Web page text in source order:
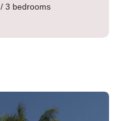
/ 3 bedrooms